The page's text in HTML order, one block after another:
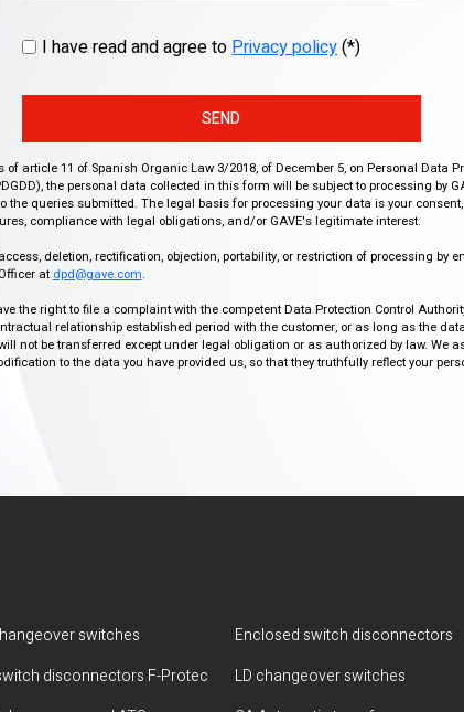
I have read and agree toPrivacy policy(*)
SEND
article 11 of Spanish Organic Law 3/2018, of December 5, on Personal Data
the personal data collected in this form will be subject to processing by
the queries submitted. The legal basis for processing your data is your
compliance with legal obligations, and/or GAVE's legitimate interest.
deletion, rectification, objection, portability, or restriction of processing by
at dpd@gave.com.
the right to file a complaint with the competent Data Protection Control
relationship established period with the customer, or as long as the
not be transferred except under legal obligation or as authorized by law. We
to the data you have provided us, so that they truthfully reflect your
switches
Enclosed switch disconnectors
disconnectors F-Protec
LD changeover switches